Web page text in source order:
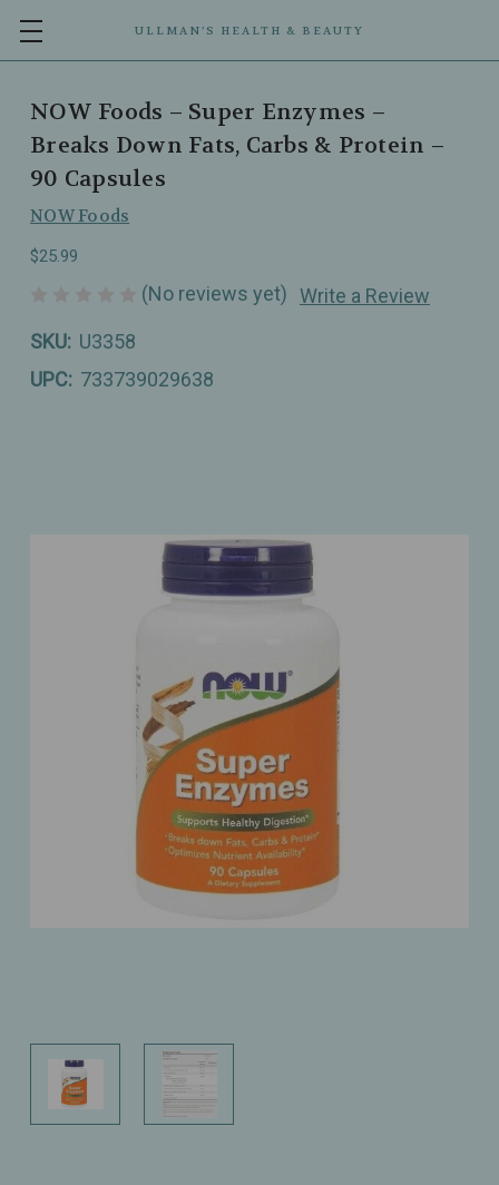
ULLMAN’S HEALTH & BEAUTY
NOW Foods – Super Enzymes –
Breaks Down Fats, Carbs & Protein –
90 Capsules
NOW Foods
$25.99
(No reviews yet) Write a Review
SKU: U3358
UPC: 733739029638